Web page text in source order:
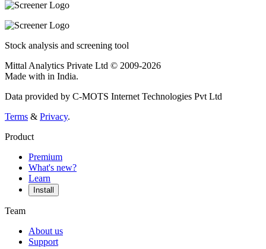
Stock analysis and screening tool
Mittal Analytics Private Ltd © 2009-2026
Made with in India.
Data provided by C-MOTS Internet Technologies Pvt Ltd
Terms & Privacy.
Product
Premium
What's new?
Learn
Install
Team
About us
Support